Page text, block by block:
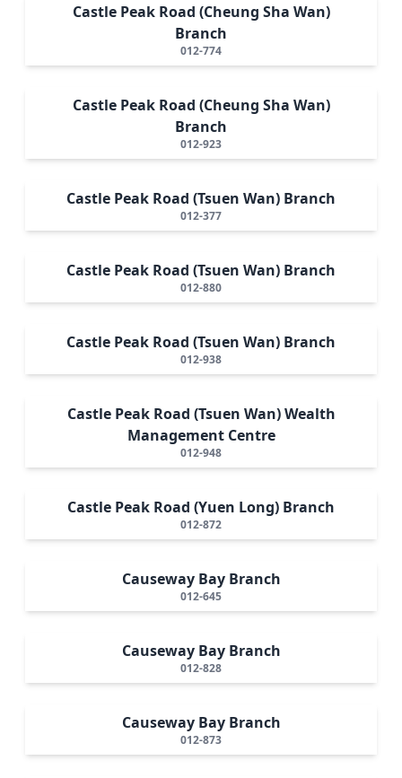
Castle Peak Road (Cheung Sha Wan)
Branch
012-774
Castle Peak Road (Cheung Sha Wan)
Branch
012-923
Castle Peak Road (Tsuen Wan) Branch
012-377
Castle Peak Road (Tsuen Wan) Branch
012-880
Castle Peak Road (Tsuen Wan) Branch
012-938
Castle Peak Road (Tsuen Wan) Wealth
Management Centre
012-948
Castle Peak Road (Yuen Long) Branch
012-872
Causeway Bay Branch
012-645
Causeway Bay Branch
012-828
Causeway Bay Branch
012-873